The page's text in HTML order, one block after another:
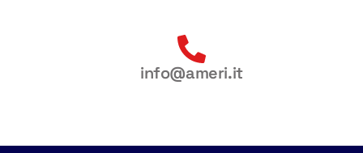
info@ameri.it